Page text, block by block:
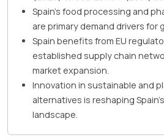
Spain's food processing and
are primary demand drivers for
Spain benefits from EU
established supply chain
market expansion.
Innovation in sustainable and
alternatives is reshaping
landscape.